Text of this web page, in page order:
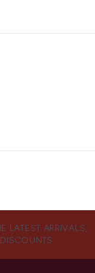
LATEST ARRIVALS,